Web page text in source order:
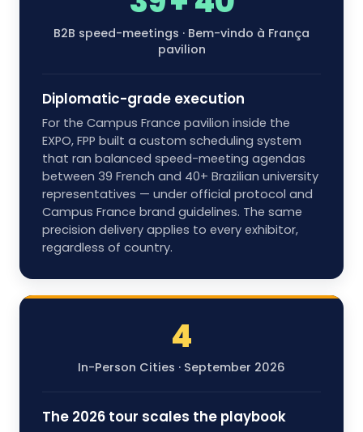
B2B speed-meetings · Bem-vindo à França
pavilion
Diplomatic-grade execution
For the Campus France pavilion inside the
EXPO, FPP built a custom scheduling system
that ran balanced speed-meeting agendas
between 39 French and 40+ Brazilian university
representatives — under official protocol and
Campus France brand guidelines. The same
precision delivery applies to every exhibitor,
regardless of country.
4
In-Person Cities · September 2026
The 2026 tour scales the playbook